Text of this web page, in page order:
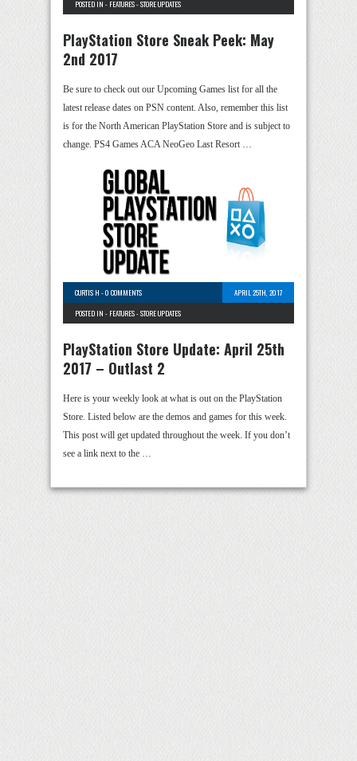
POSTED IN - FEATURES-STORE UPDATES
PlayStation Store Sneak Peek: May
2nd 2017
Be sure to check out our Upcoming Games list for all the
latest release dates on PSN content. Also, remember this list
is for the North American PlayStation Store and is subject to
change. PS4 Games ACA NeoGeo Last Resort …
CURTIS H -0 COMMENTS
APRIL 25TH, 2017
POSTED IN - FEATURES-STORE UPDATES
PlayStation Store Update: April 25th
2017 – Outlast 2
Here is your weekly look at what is out on the PlayStation
Store. Listed below are the demos and games for this week.
This post will get updated throughout the week. If you don’t
see a link next to the …